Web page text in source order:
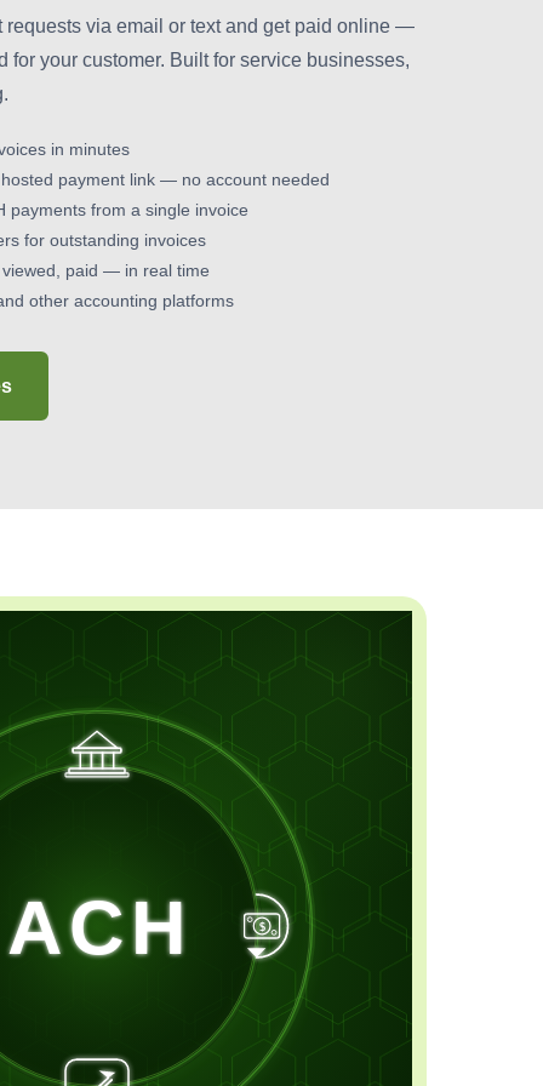
requests via email or text and get paid online —
for your customer. Built for service businesses,
in minutes
payment link — no account needed
payments from a single invoice
for outstanding invoices
paid — in real time
other accounting platforms